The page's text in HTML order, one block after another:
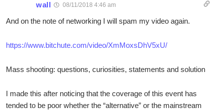
wall 08/11/2018 4:46 am
And on the note of networking I will spam my video again.
https://www.bitchute.com/video/XmMoxsDhV5xU/
Mass shooting: questions, curiosities, statements and solution
I made this after noticing that the coverage of this event has
tended to be poor whether the “alternative” or the mainstream